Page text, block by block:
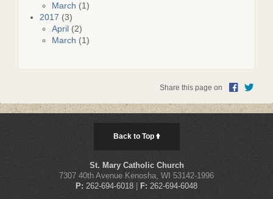
March (1)
2017 (3)
April (2)
March (1)
Share this page on
Back to Top
St. Mary Catholic Church
7307 40th Avenue Kenosha, WI 53142-1996
P: 262-694-6018 F: 262-694-6048